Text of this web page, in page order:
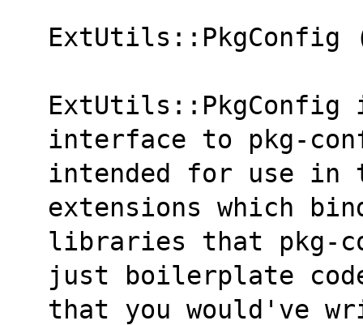
ExtUtils::PkgConfig
interface to pkg-
intended for use in
extensions which
libraries that pkg-
just boilerplate
that you would've